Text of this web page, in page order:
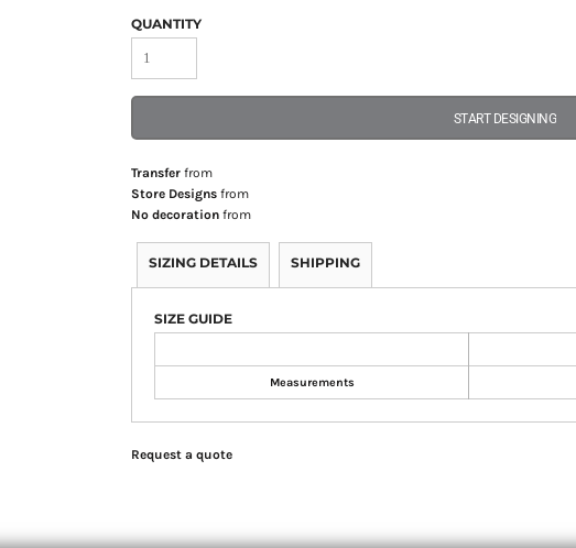
QUANTITY
START DESIGNING
Transfer from
Store Designs from
No decoration from
SIZING DETAILS SHIPPING
SIZE GUIDE
Measurements
Request a quote